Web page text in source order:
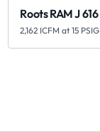
Roots RAM J 616
2,162 ICFM at 15 PSIG